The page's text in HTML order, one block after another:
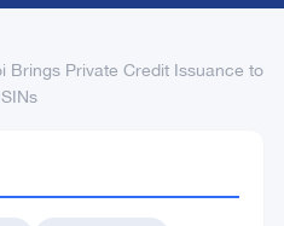
Brings Private Credit Issuance to